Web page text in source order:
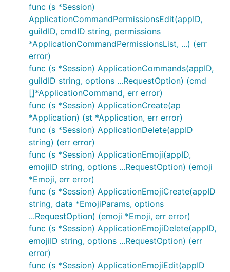
func (s *Session)
ApplicationCommandPermissionsEdit(appID,
guildID, cmdID string, permissions
*ApplicationCommandPermissionsList, ...) (err
error)
func (s *Session) ApplicationCommands(appID,
guildID string, options ...RequestOption) (cmd
[]*ApplicationCommand, err error)
func (s *Session) ApplicationCreate(ap
*Application) (st *Application, err error)
func (s *Session) ApplicationDelete(appID
string) (err error)
func (s *Session) ApplicationEmoji(appID,
emojiID string, options ...RequestOption) (emoji
*Emoji, err error)
func (s *Session) ApplicationEmojiCreate(appID
string, data *EmojiParams, options
...RequestOption) (emoji *Emoji, err error)
func (s *Session) ApplicationEmojiDelete(appID,
emojiID string, options ...RequestOption) (err
error)
func (s *Session) ApplicationEmojiEdit(appID